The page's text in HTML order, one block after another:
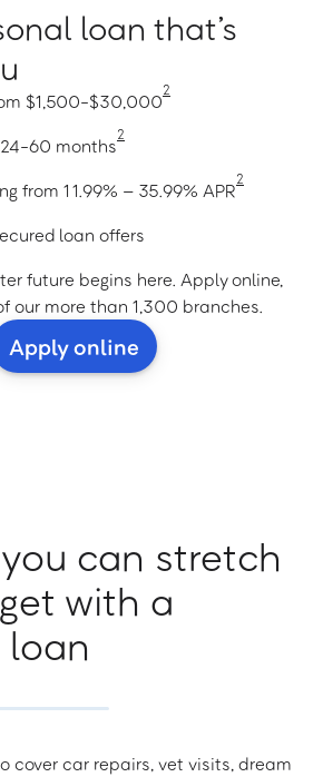
loan that’s
$1,500-$30,000
2
60 months
2
from 11.99% – 35.99% APR
2
loan offers
future begins here. Apply online,
our more than 1,300 branches.
Apply online
can stretch
with a
cover car repairs, vet visits, dream